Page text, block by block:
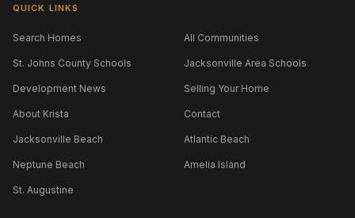
QUICK LINKS
Search Homes All Communities
St. Johns County Schools Jacksonville Area Schools
Development News Selling Your Home
About Krista Contact
Jacksonville Beach Atlantic Beach
Neptune Beach Amelia Island
St. Augustine